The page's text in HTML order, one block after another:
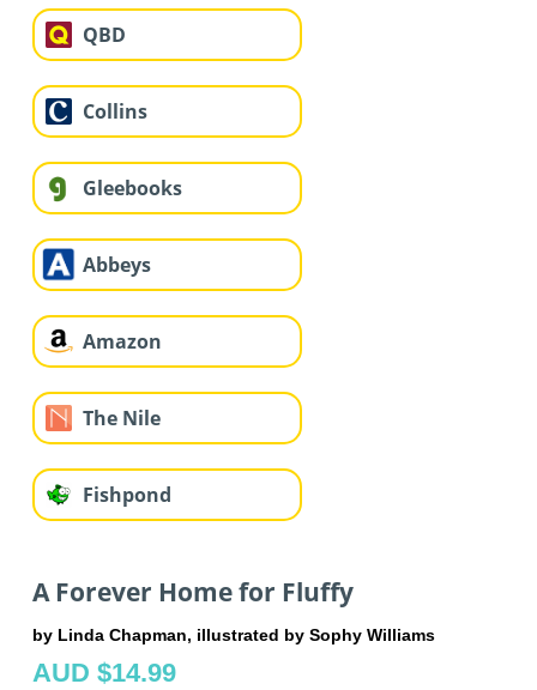
QBD
Collins
Gleebooks
Abbeys
Amazon
The Nile
Fishpond
A Forever Home for Fluffy
by Linda Chapman, illustrated by Sophy Williams
AUD $14.99